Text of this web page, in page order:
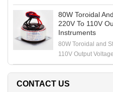
Voltage
80W Toroidal
220V To 110V
Instruments
80W Toroidal and
110V Output
CONTACT US